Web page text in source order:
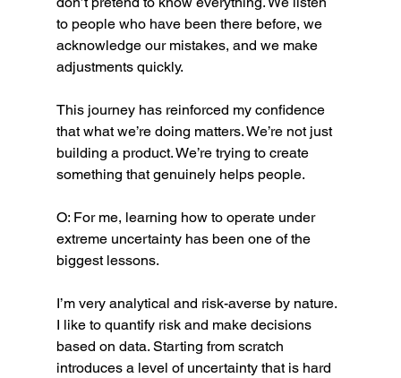
to people who have been there before, we
acknowledge our mistakes, and we make
adjustments quickly.
This journey has reinforced my confidence
that what we’re doing matters. We’re not just
building a product. We’re trying to create
something that genuinely helps people.
O: For me, learning how to operate under
extreme uncertainty has been one of the
biggest lessons.
I’m very analytical and risk-averse by nature.
I like to quantify risk and make decisions
based on data. Starting from scratch
introduces a level of uncertainty that is hard